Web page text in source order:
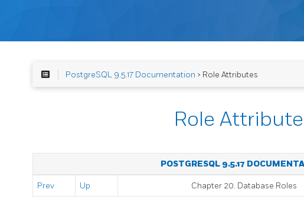
PostgreSQL 9.5.17 Documentation > Role Attributes
Role
POSTGRESQL 9.5.17
Prev Up Chapter 20. Database Roles